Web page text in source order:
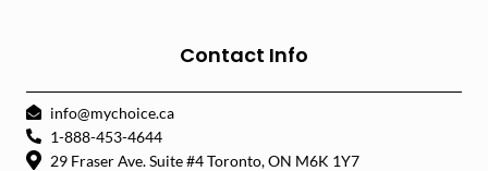
Contact Info
info@mychoice.ca
1-888-453-4644
29 Fraser Ave. Suite #4 Toronto, ON M6K 1Y7